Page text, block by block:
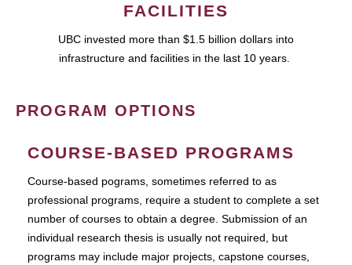
FACILITIES
UBC invested more than $1.5 billion dollars into
infrastructure and facilities in the last 10 years.
PROGRAM OPTIONS
COURSE-BASED PROGRAMS
Course-based pograms, sometimes referred to as
professional programs, require a student to complete a set
number of courses to obtain a degree. Submission of an
individual research thesis is usually not required, but
programs may include major projects, capstone courses,